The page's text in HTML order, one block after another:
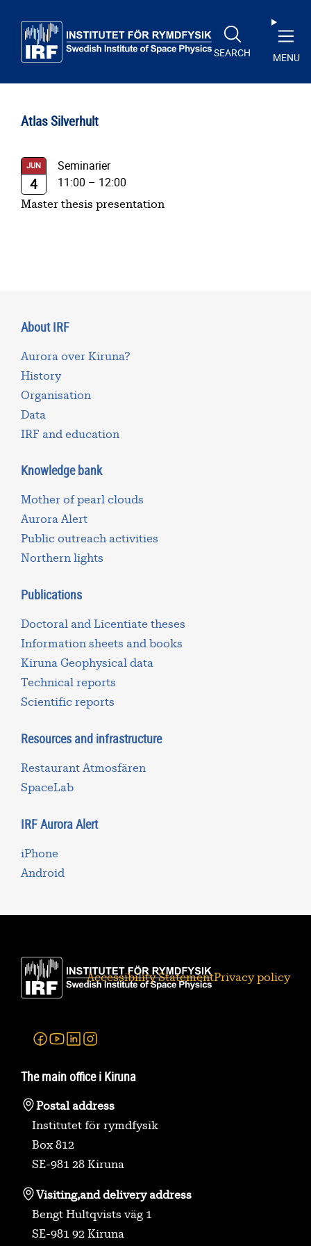
SEARCH MENU
Atlas Silverhult
JUN
4
Seminarier
11:00 – 12:00
Master thesis presentation
About IRF
Aurora over Kiruna?
History
Organisation
Data
IRF and education
Knowledge bank
Mother of pearl clouds
Aurora Alert
Public outreach activities
Northern lights
Publications
Doctoral and Licentiate theses
Information sheets and books
Kiruna Geophysical data
Technical reports
Scientific reports
Resources and infrastructure
Restaurant Atmosfären
SpaceLab
IRF Aurora Alert
iPhone
Android
Accessibility StatementPrivacy policy
Facebook
YoutubeLinkedin
The main office i Kiruna
Postal address
Institutet för rymdfysik
Box 812
SE-981 28 Kiruna
Visiting,and delivery address
Bengt Hultqvists väg 1
SE-981 92 Kiruna